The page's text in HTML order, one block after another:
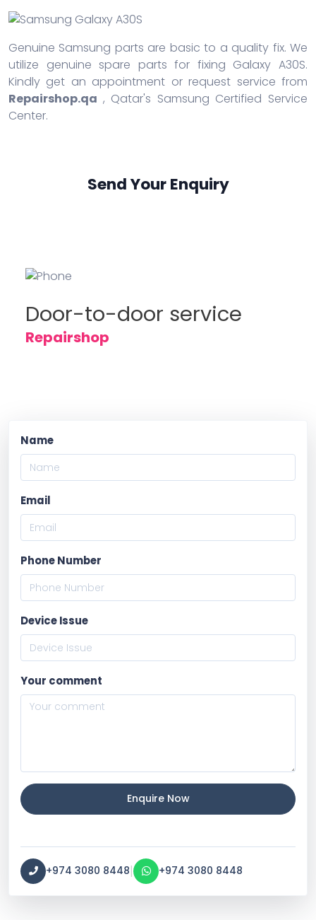
Genuine Samsung parts are basic to a quality fix. We
utilize genuine spare parts for fixing Galaxy A30S.
Kindly get an appointment or request service from
Repairshop.qa , Qatar's Samsung Certified Service
Center.
Send Your Enquiry
Door-to-door service
Repairshop
Name
Email
Phone Number
Device Issue
Your comment
Enquire Now
+974 3080 8448| +974 3080 8448